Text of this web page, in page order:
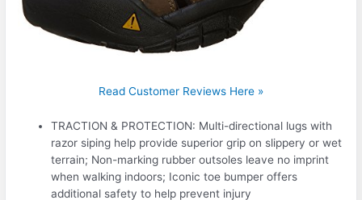
Read Customer Reviews Here »
TRACTION & PROTECTION: Multi-directional lugs with
razor siping help provide superior grip on slippery or wet
terrain; Non-marking rubber outsoles leave no imprint
when walking indoors; Iconic toe bumper offers
additional safety to help prevent injury